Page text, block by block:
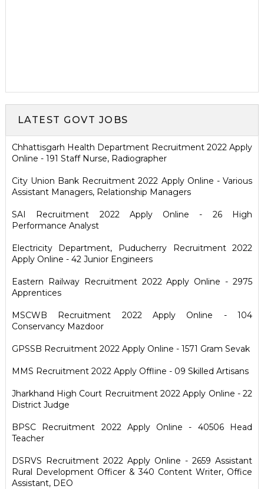
LATEST GOVT JOBS
Chhattisgarh Health Department Recruitment 2022 Apply
Online - 191 Staff Nurse, Radiographer
City Union Bank Recruitment 2022 Apply Online - Various
Assistant Managers, Relationship Managers
SAI Recruitment 2022 Apply Online - 26 High
Performance Analyst
Electricity Department, Puducherry Recruitment 2022
Apply Online - 42 Junior Engineers
Eastern Railway Recruitment 2022 Apply Online - 2975
Apprentices
MSCWB Recruitment 2022 Apply Online - 104
Conservancy Mazdoor
GPSSB Recruitment 2022 Apply Online - 1571 Gram Sevak
MMS Recruitment 2022 Apply Offline - 09 Skilled Artisans
Jharkhand High Court Recruitment 2022 Apply Online - 22
District Judge
BPSC Recruitment 2022 Apply Online - 40506 Head
Teacher
DSRVS Recruitment 2022 Apply Online - 2659 Assistant
Rural Development Officer & 340 Content Writer, Office
Assistant, DEO